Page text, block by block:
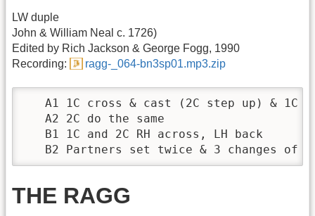
LW duple
John & William Neal c. 1726)
Edited by Rich Jackson & George Fogg, 1990
Recording:
ragg-_064-bn3sp01.mp3.zip
A1 1C cross & cast (2C step up) & 1C
   A2 2C do the same
   B1 1C and 2C RH across, LH back
B2 Partners set twice & 3 changes of
THE RAGG